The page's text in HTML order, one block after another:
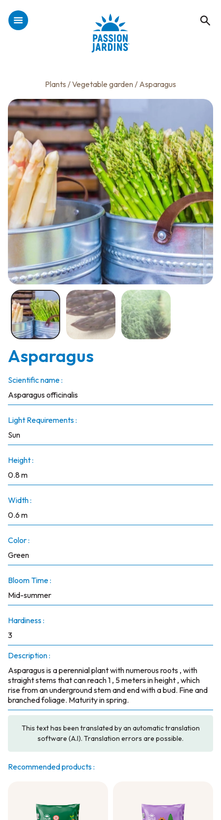
Plants /Vegetable garden/ Asparagus
Asparagus
Scientific name :
Asparagus officinalis
Light Requirements :
Sun
Height :
0.8 m
Width :
0.6 m
Color :
Green
Bloom Time :
Mid-summer
Hardiness :
3
Description :
Asparagus is a perennial plant with numerous roots , with
straight stems that can reach 1 , 5 meters in height , which
rise from an underground stem and end with a bud. Fine and
branched foliage. Maturity in spring.
This text has been translated by an automatic translation
software (A.I). Translation errors are possible.
Recommended products :